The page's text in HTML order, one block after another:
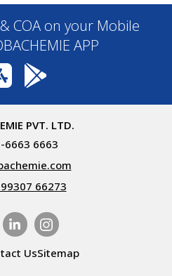
COA on your Mobile
APP
PVT. LTD.
6663 6663
66273
UsSitemap